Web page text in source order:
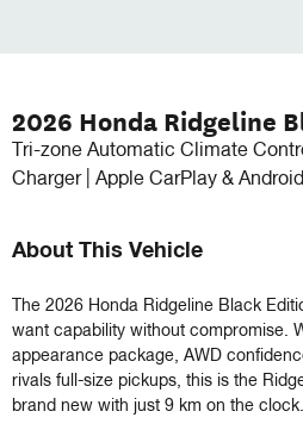
2026 Honda Ridgeline
Tri-zone Automatic Climate
Charger | Apple CarPlay &
About This Vehicle
The 2026 Honda Ridgeline Black
want capability without compromise.
appearance package, AWD
rivals full-size pickups, this is the
brand new with just 9 km on the clock.